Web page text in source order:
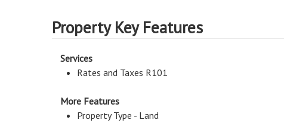
Property Key Features
Services
Rates and Taxes R101
More Features
Property Type - Land